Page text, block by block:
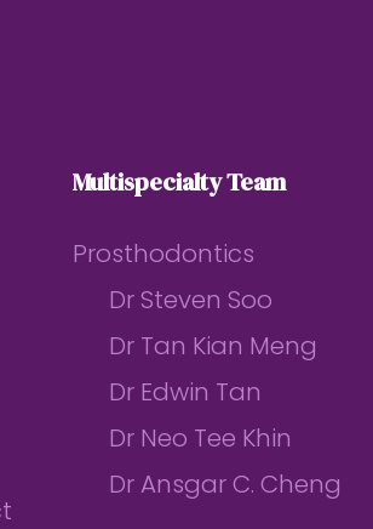
Multispecialty Team
Prosthodontics
Dr Steven Soo
Dr Tan Kian Meng
Dr Edwin Tan
Dr Neo Tee Khin
Dr Ansgar C. Cheng